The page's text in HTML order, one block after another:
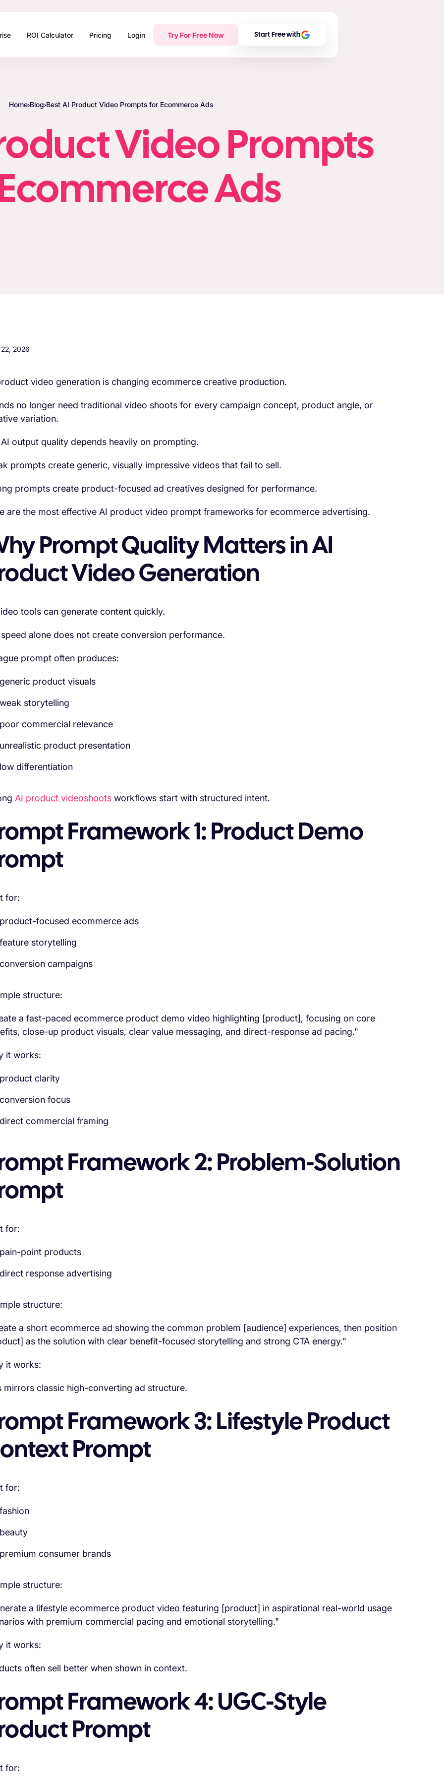
ROI Calculator Pricing Login Try For Free Now Start Free with
Home Blog Best AI Product Video Prompts for Ecommerce Ads
Video Prompts
Ads
2026
video generation is changing ecommerce creative production.
no longer need traditional video shoots for every campaign concept, product angle, or
variation.
output quality depends heavily on prompting.
prompts create generic, visually impressive videos that fail to sell.
prompts create product-focused ad creatives designed for performance.
are the most effective AI product video prompt frameworks for ecommerce advertising.
Prompt Quality Matters in AI
Video Generation
tools can generate content quickly.
alone does not create conversion performance.
prompt often produces:
generic product visuals
weak storytelling
poor commercial relevance
unrealistic product presentation
low differentiation
AI product videoshootsworkflows start with structured intent.
Framework 1: Product Demo
for:
product-focused ecommerce ads
feature storytelling
conversion campaigns
structure:
a fast-paced ecommerce product demo video highlighting [product], focusing on core
close-up product visuals, clear value messaging, and direct-response ad pacing."
it works:
product clarity
conversion focus
direct commercial framing
Framework 2: Problem-Solution
for:
pain-point products
direct response advertising
structure:
a short ecommerce ad showing the common problem [audience] experiences, then position
as the solution with clear benefit-focused storytelling and strong CTA energy."
it works:
mirrors classic high-converting ad structure.
Framework 3: Lifestyle Product
Prompt
for:
fashion
beauty
premium consumer brands
structure:
a lifestyle ecommerce product video featuring [product] in aspirational real-world usage
with premium commercial pacing and emotional storytelling."
it works:
often sell better when shown in context.
Framework 4: UGC-Style
Prompt
for: